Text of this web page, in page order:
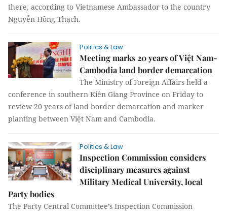
there, according to Vietnamese Ambassador to the country
Nguyễn Hồng Thạch.
Politics & Law
Meeting marks 20 years of Việt Nam-
Cambodia land border demarcation
The Ministry of Foreign Affairs held a
conference in southern Kiên Giang Province on Friday to
review 20 years of land border demarcation and marker
planting between Việt Nam and Cambodia.
Politics & Law
Inspection Commission considers
disciplinary measures against
Military Medical University, local
Party bodies
The Party Central Committee’s Inspection Commission